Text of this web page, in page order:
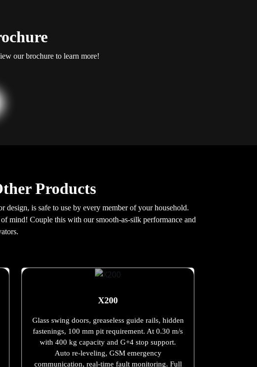
our brochure to learn more!
Products
is safe to use by every member of your household.
mind! Couple this with our smooth-as-silk performance and
X200
Glass swing doors, greaseless guide rails, hidden
fastenings, 100 mm pit requirement. At 0.30 m/s
with 400 kg capacity and G+4 stop support.
Auto re-leveling, GSM emergency
communication, real-time fault monitoring. Full